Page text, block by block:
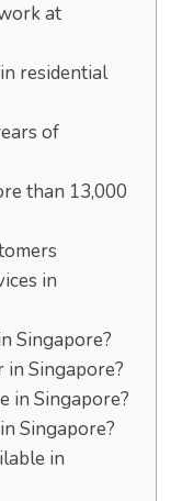
at
residential
of
than 13,000
in
Singapore?
in Singapore?
in Singapore?
Singapore?
in